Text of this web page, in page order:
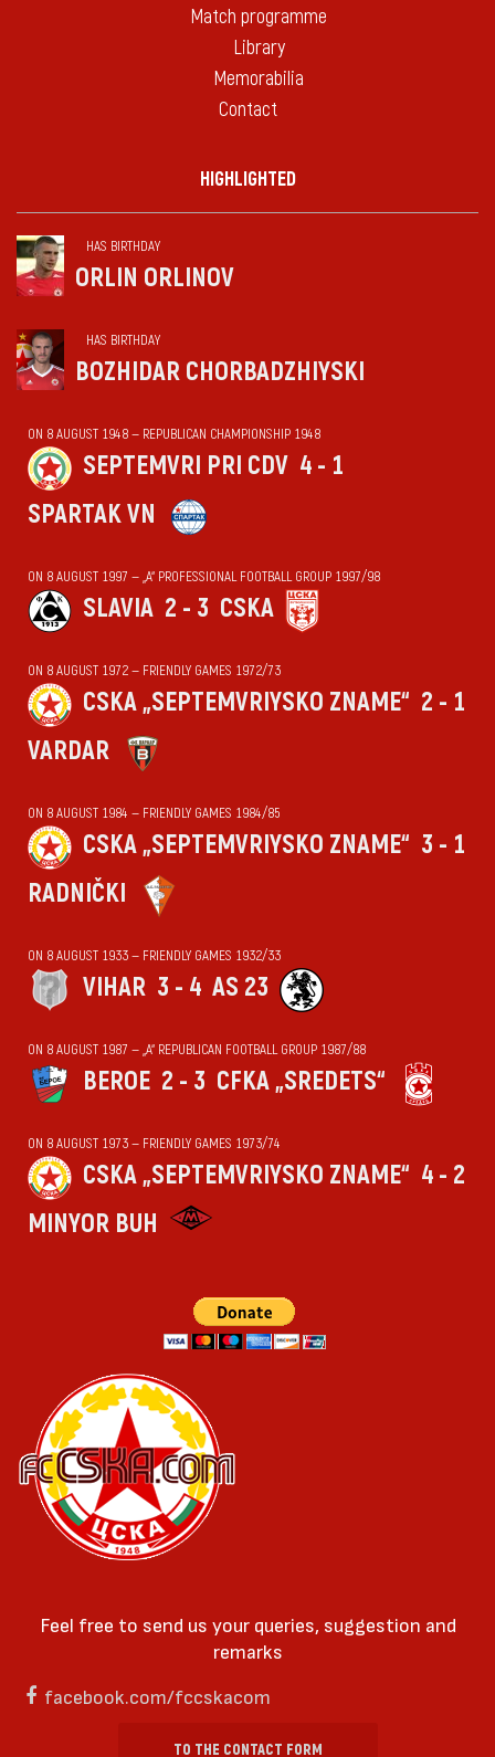
Match programme
Library
Memorabilia
Contact
HIGHLIGHTED
HAS BIRTHDAY
ORLIN ORLINOV
HAS BIRTHDAY
BOZHIDAR CHORBADZHIYSKI
ON 8 AUGUST 1948 — REPUBLICAN CHAMPIONSHIP 1948
SEPTEMVRI PRI CDV 4 - 1
SPARTAK VN
ON 8 AUGUST 1997 — „А“ PROFESSIONAL FOOTBALL GROUP 1997/98
SLAVIA 2 - 3 CSKA
ON 8 AUGUST 1972 — FRIENDLY GAMES 1972/73
CSKA „SEPTEMVRIYSKO ZNAME“ 2 - 1
VARDAR
ON 8 AUGUST 1984 — FRIENDLY GAMES 1984/85
CSKA „SEPTEMVRIYSKO ZNAME“ 3 - 1
RADNIČKI
ON 8 AUGUST 1933 — FRIENDLY GAMES 1932/33
VIHАR 3 - 4 AS 23
ON 8 AUGUST 1987 — „А“ REPUBLICAN FOOTBALL GROUP 1987/88
BEROE 2 - 3 CFKA „SREDETS“
ON 8 AUGUST 1973 — FRIENDLY GAMES 1973/74
CSKA „SEPTEMVRIYSKO ZNAME“ 4 - 2
MINYOR BUH
Feel free to send us your queries, suggestion and
remarks
facebook.com/fccskacom
TO THE CONTACT FORM